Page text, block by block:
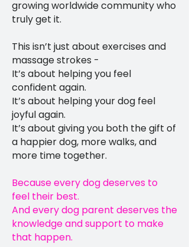
growing worldwide community who
truly get it.
This isn’t just about exercises and
massage strokes -
It’s about helping you feel
confident again.
It’s about helping your dog feel
joyful again.
It’s about giving you both the gift of
a happier dog, more walks, and
more time together.
Because every dog deserves to
feel their best.
And every dog parent deserves the
knowledge and support to make
that happen.